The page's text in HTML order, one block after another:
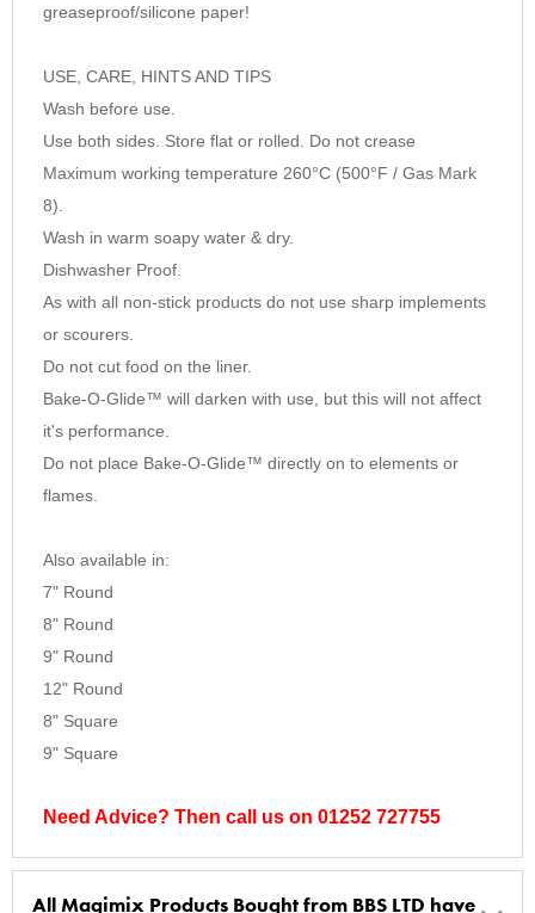
greaseproof/silicone paper!
USE, CARE, HINTS AND TIPS
Wash before use.
Use both sides. Store flat or rolled. Do not crease
Maximum working temperature 260°C (500°F / Gas Mark
8).
Wash in warm soapy water & dry.
Dishwasher Proof.
As with all non-stick products do not use sharp implements
or scourers.
Do not cut food on the liner.
Bake-O-Glide™ will darken with use, but this will not affect
it's performance.
Do not place Bake-O-Glide™ directly on to elements or
flames.
Also available in:
7" Round
8" Round
9" Round
12" Round
8" Square
9" Square
Need Advice? Then call us on 01252 727755
All Magimix Products Bought from BBS LTD have